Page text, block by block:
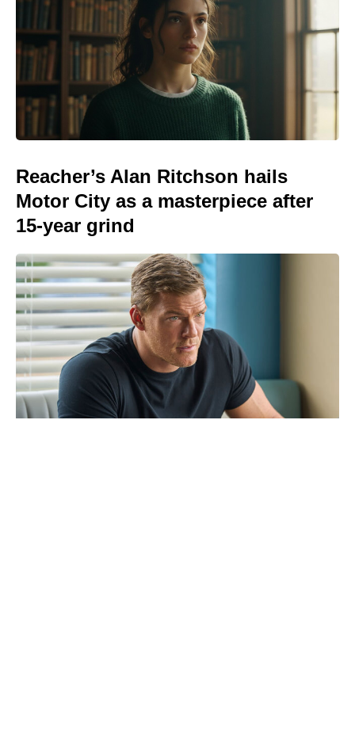
Reacher’s Alan Ritchson hails
Motor City as a masterpiece after
15-year grind